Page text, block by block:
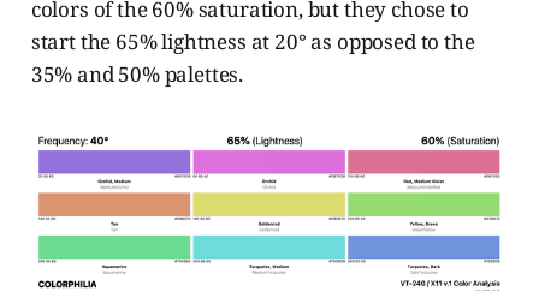
colors of the 60% saturation, but they chose to
start the 65% lightness at 20° as opposed to the
35% and 50% palettes.